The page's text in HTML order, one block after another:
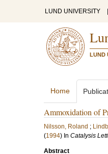
LUND UNIVERSITY
LUND
Home
Ammoxidation of
Nilsson, Roland ;
(1994) In Catalysis
Abstract